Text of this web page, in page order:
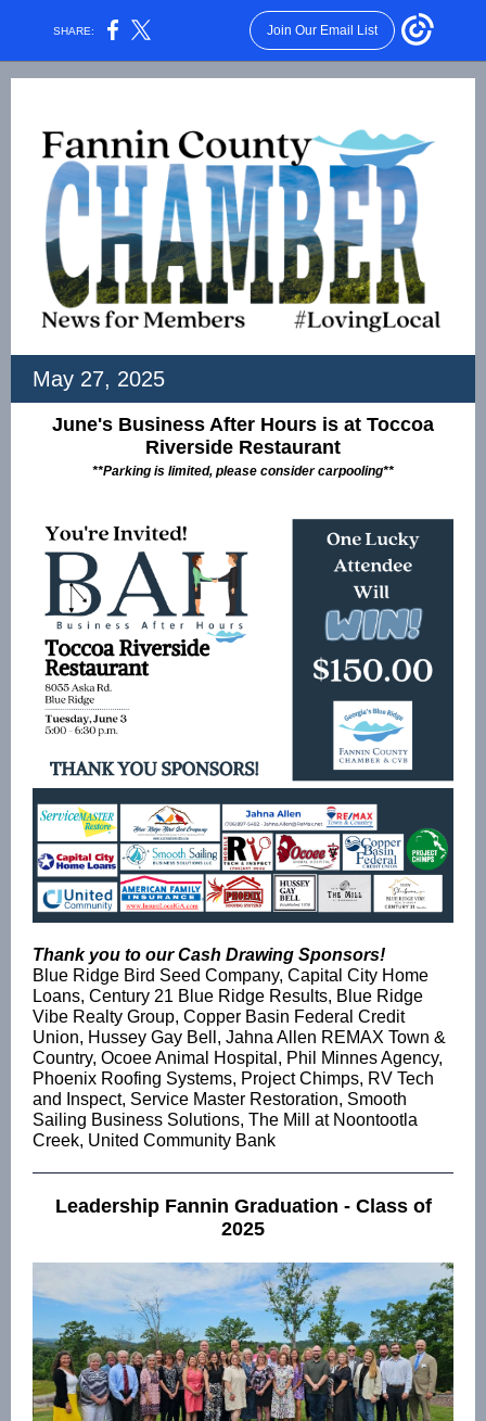
SHARE: Join Our Email List
May 27, 2025
June's Business After Hours is at Toccoa
Riverside Restaurant
**Parking is limited, please consider carpooling**
Thank you to our Cash Drawing Sponsors!
Blue Ridge Bird Seed Company, Capital City Home
Loans, Century 21 Blue Ridge Results, Blue Ridge
Vibe Realty Group, Copper Basin Federal Credit
Union, Hussey Gay Bell, Jahna Allen REMAX Town &
Country, Ocoee Animal Hospital, Phil Minnes Agency,
Phoenix Roofing Systems, Project Chimps, RV Tech
and Inspect, Service Master Restoration, Smooth
Sailing Business Solutions, The Mill at Noontootla
Creek, United Community Bank
Leadership Fannin Graduation - Class of
2025